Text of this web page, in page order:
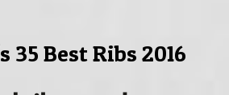
35 Best Ribs 2016